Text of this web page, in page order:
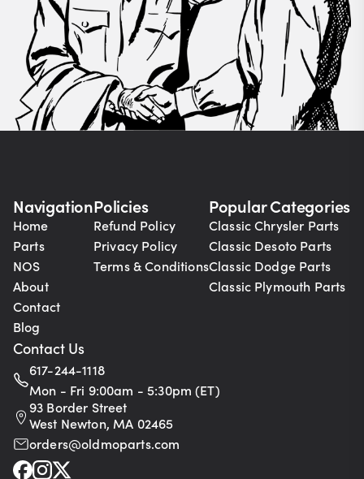
Navigation
Home
Parts
NOS
About
Contact
Blog
Policies
Refund Policy
Privacy Policy
Terms & Conditions
Popular Categories
Classic Chrysler Parts
Classic Desoto Parts
Classic Dodge Parts
Classic Plymouth Parts
Contact Us
617-244-1118
Mon - Fri 9:00am - 5:30pm (ET)
93 Border Street
West Newton, MA 02465
orders@oldmoparts.com